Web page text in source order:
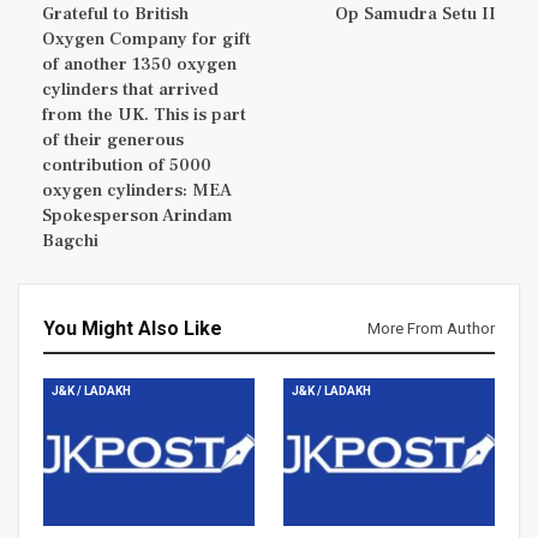
Grateful to British
Oxygen Company for gift
of another 1350 oxygen
cylinders that arrived
from the UK. This is part
of their generous
contribution of 5000
oxygen cylinders: MEA
Spokesperson Arindam
Bagchi
Op Samudra Setu II
You Might Also Like More From Author
J&K / LADAKH J&K / LADAKH